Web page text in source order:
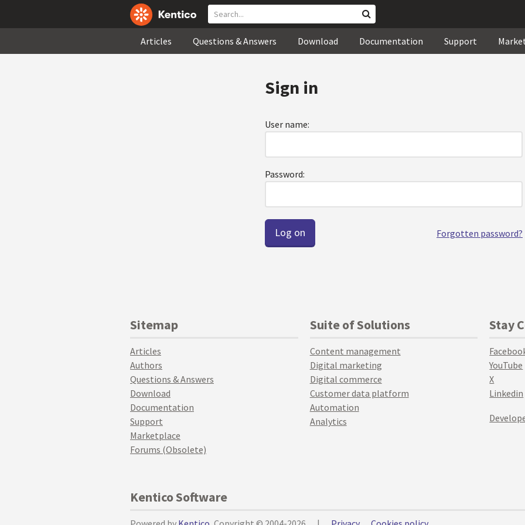
Articles Questions & Answers Download Documentation Support
Sign in
User name:
Password:
Forgotten password?
Sitemap
Articles
Authors
Questions & Answers
Download
Documentation
Support
Marketplace
Forums (Obsolete)
Suite of Solutions
Content management
Digital marketing
Digital commerce
Customer data platform
Automation
Analytics
Stay
YouTube
X
Linkedin
Kentico Software